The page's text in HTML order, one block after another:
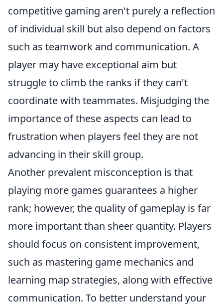
competitive gaming aren't purely a reflection
of individual skill but also depend on factors
such as teamwork and communication. A
player may have exceptional aim but
struggle to climb the ranks if they can't
coordinate with teammates. Misjudging the
importance of these aspects can lead to
frustration when players feel they are not
advancing in their skill group.
Another prevalent misconception is that
playing more games guarantees a higher
rank; however, the quality of gameplay is far
more important than sheer quantity. Players
should focus on consistent improvement,
such as mastering game mechanics and
learning map strategies, along with effective
communication. To better understand your